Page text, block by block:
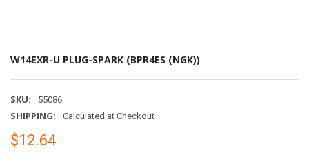
W14EXR-U PLUG-SPARK (BPR4ES (NGK))
SKU: 55086
SHIPPING: Calculated at Checkout
$12.64